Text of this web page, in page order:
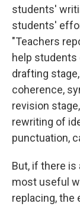
students'
students'
"Teachers
help
drafting
coherence,
revision
rewriting of
punctuation,
But, if there is
most useful
replacing, the